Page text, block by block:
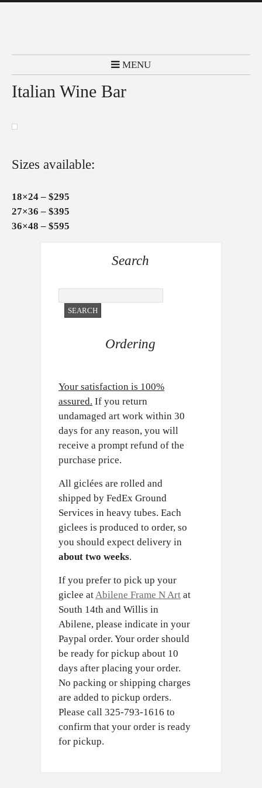
MENU
Italian Wine Bar
Sizes available:
18×24 – $295
27×36 – $395
36×48 – $595
Search
Ordering
Your satisfaction is 100%
assured. If you return
undamaged art work within 30
days for any reason, you will
receive a prompt refund of the
purchase price.
All giclées are rolled and
shipped by FedEx Ground
Services in heavy tubes. Each
giclees is produced to order, so
you should expect delivery in
about two weeks.
If you prefer to pick up your
giclee atAbilene Frame N Art at
South 14th and Willis in
Abilene, please indicate in your
Paypal order. Your order should
be ready for pickup about 10
days after placing your order.
No packing or shipping charges
are added to pickup orders.
Please call 325-793-1616 to
confirm that your order is ready
for pickup.